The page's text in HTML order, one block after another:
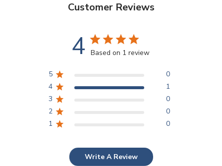
Customer Reviews
4 Based on 1 review
5
0
4
1
3
0
2
0
1
0
Write A Review